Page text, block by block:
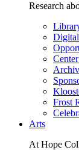
Research
Frost
Arts
At Hope